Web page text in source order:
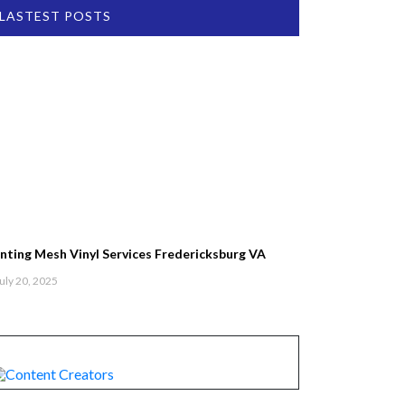
LASTEST POSTS
Mesh Vinyl Services Fredericksburg VA
20, 2025